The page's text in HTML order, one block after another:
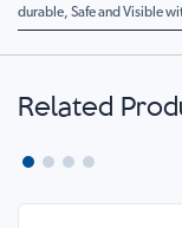
durable, Safe and Visible
Related